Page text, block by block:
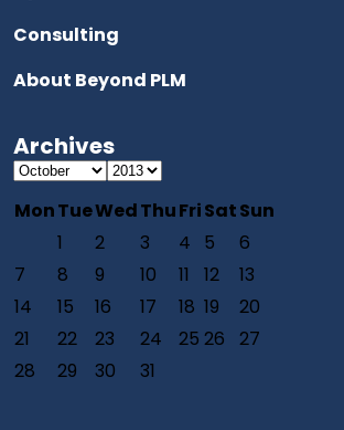
Consulting
About Beyond PLM
Archives
MonTueWedThuFriSatSun
1
2 3 4 5
6
7
8 9 10 11 12
13
14
15 16 17 18 19
20
21
22 23 24 25 26
27
28
29 30 31